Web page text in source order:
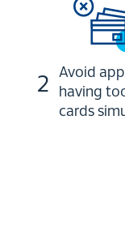
2
Avoid
having
cards